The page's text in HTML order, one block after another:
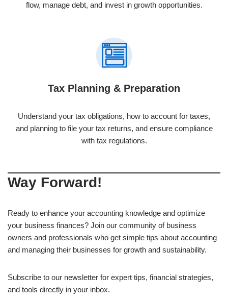
flow, manage debt, and invest in growth opportunities.
Tax Planning & Preparation
Understand your tax obligations, how to account for taxes,
and planning to file your tax returns, and ensure compliance
with tax regulations.
Way Forward!
Ready to enhance your accounting knowledge and optimize
your business finances? Join our community of business
owners and professionals who get simple tips about accounting
and managing their businesses for growth and sustainability.
Subscribe to our newsletter for expert tips, financial strategies,
and tools directly in your inbox.